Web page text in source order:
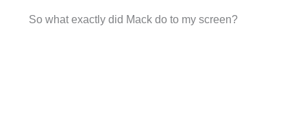
So what exactly did Mack do to my screen?